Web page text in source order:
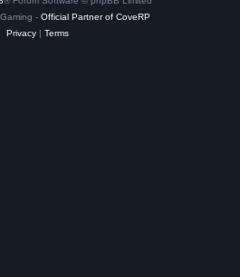
- Official Partner of CoveRP
Privacy| Terms